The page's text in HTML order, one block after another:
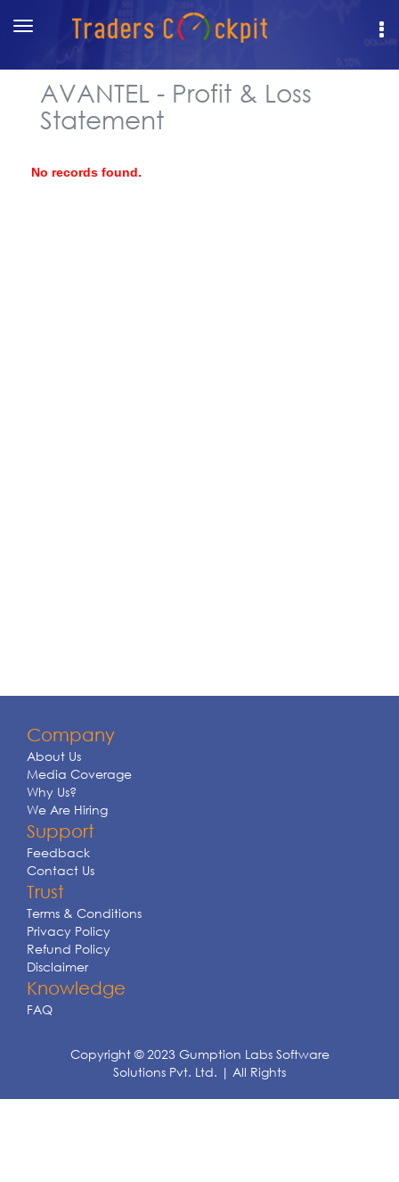
Toggle
navigation
AVANTEL - Profit & Loss
Statement
No records found.
Company
About Us
Media Coverage
Why Us?
We Are Hiring
Support
Feedback
Contact Us
Trust
Terms & Conditions
Privacy Policy
Refund Policy
Disclaimer
Knowledge
FAQ
Copyright © 2023 Gumption Labs Software
Solutions Pvt. Ltd. | All Rights